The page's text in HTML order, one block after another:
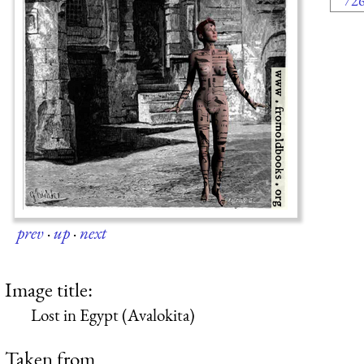
prev·up·next
Image title:
Lost in Egypt (Avalokita)
Taken from